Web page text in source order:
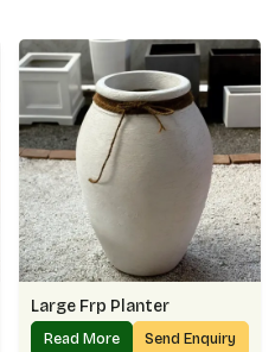
Large Frp Planter
Read More Send Enquiry